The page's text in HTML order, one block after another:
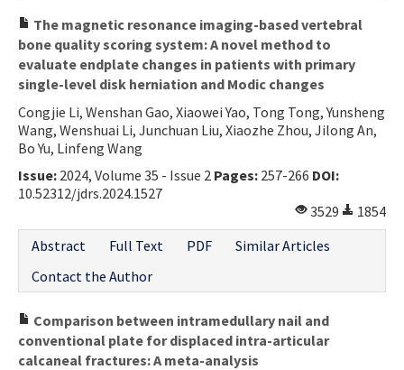
The magnetic resonance imaging-based vertebral
bone quality scoring system: A novel method to
evaluate endplate changes in patients with primary
single-level disk herniation and Modic changes
Congjie Li, Wenshan Gao, Xiaowei Yao, Tong Tong, Yunsheng
Wang, Wenshuai Li, Junchuan Liu, Xiaozhe Zhou, Jilong An,
Bo Yu, Linfeng Wang
Issue: 2024, Volume 35 - Issue 2 Pages: 257-266 DOI:
10.52312/jdrs.2024.1527
3529
1854
Abstract
Full Text PDF
Similar Articles
Contact the Author
Comparison between intramedullary nail and
conventional plate for displaced intra-articular
calcaneal fractures: A meta-analysis